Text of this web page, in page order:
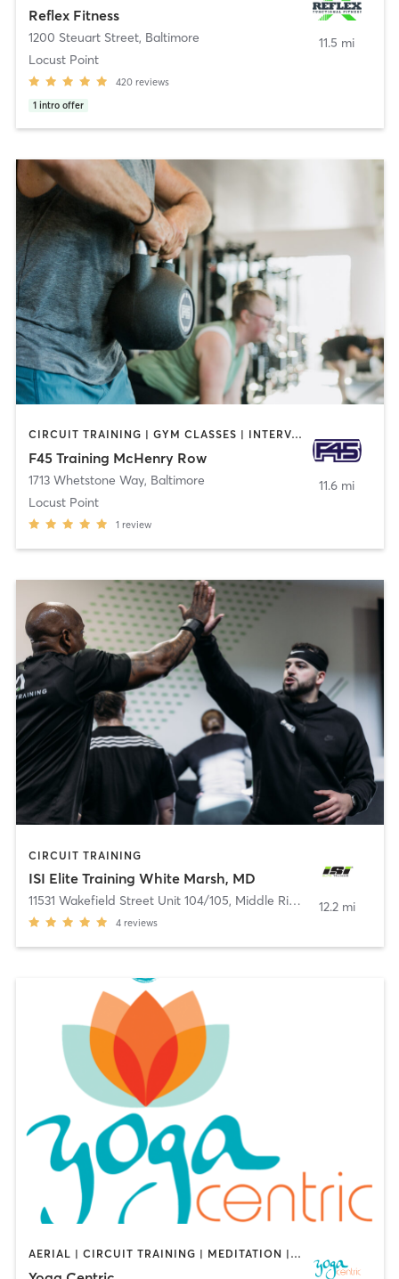
Reflex Fitness
1200 Steuart Street, Baltimore
Locust Point
420 reviews
1 intro offer
11.5 mi
CIRCUIT TRAINING | GYM CLASSES | INTERVAL TRAINING
F45 Training McHenry Row
1713 Whetstone Way, Baltimore
Locust Point
1 review
11.6 mi
CIRCUIT TRAINING
ISI Elite Training White Marsh, MD
11531 Wakefield Street Unit 104/105, Middle River
4 reviews
12.2 mi
AERIAL | CIRCUIT TRAINING | MEDITATION | YOGA